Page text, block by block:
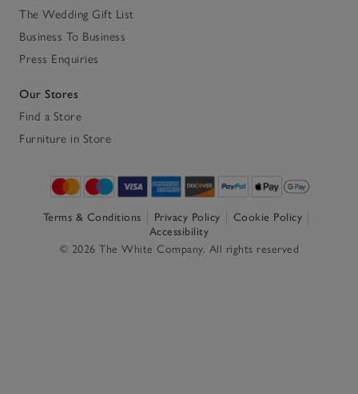
The Wedding Gift List
Business To Business
Press Enquiries
Our Stores
Find a Store
Furniture in Store
Terms & Conditions Privacy Policy
Cookie Policy
Accessibility
© 2026 The White Company. All rights reserved